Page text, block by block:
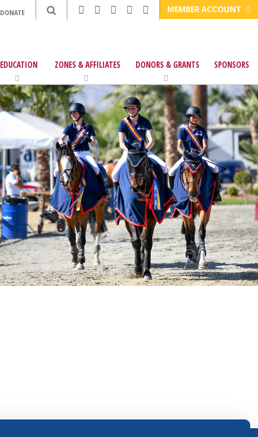
DONATE MEMBER ACCOUNT
EDUCATION ZONES & AFFILIATES DONORS & GRANTS SPONSORS